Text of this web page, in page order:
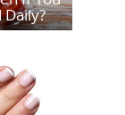
Daily?